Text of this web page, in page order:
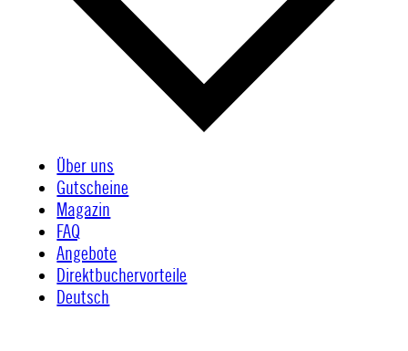
Über uns
Gutscheine
Magazin
FAQ
Angebote
Direktbuchervorteile
Deutsch